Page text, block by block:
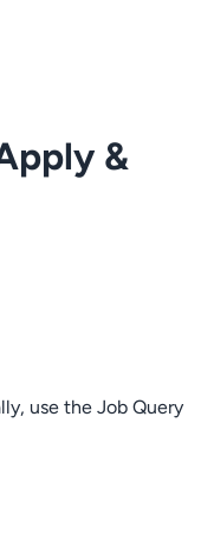
&
use the Job Query